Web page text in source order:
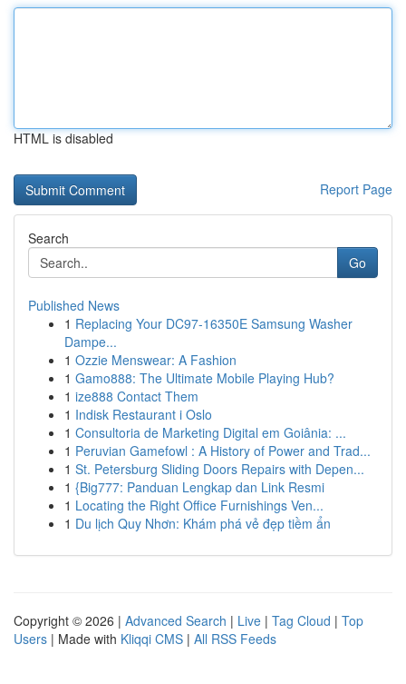
HTML is disabled
Report Page
Search
Go
Published News
1 Replacing Your DC97-16350E Samsung Washer
Dampe...
1 Ozzie Menswear: A Fashion
1 Gamo888: The Ultimate Mobile Playing Hub?
1 ize888 Contact Them
1 Indisk Restaurant i Oslo
1 Consultoria de Marketing Digital em Goiânia: ...
1 Peruvian Gamefowl : A History of Power and Trad...
1 St. Petersburg Sliding Doors Repairs with Depen...
1 {Big777: Panduan Lengkap dan Link Resmi
1 Locating the Right Office Furnishings Ven...
1 Du lịch Quy Nhơn: Khám phá vẻ đẹp tiềm ẩn
Copyright © 2026 | Advanced Search | Live | Tag Cloud | Top
Users | Made with Kliqqi CMS | All RSS Feeds